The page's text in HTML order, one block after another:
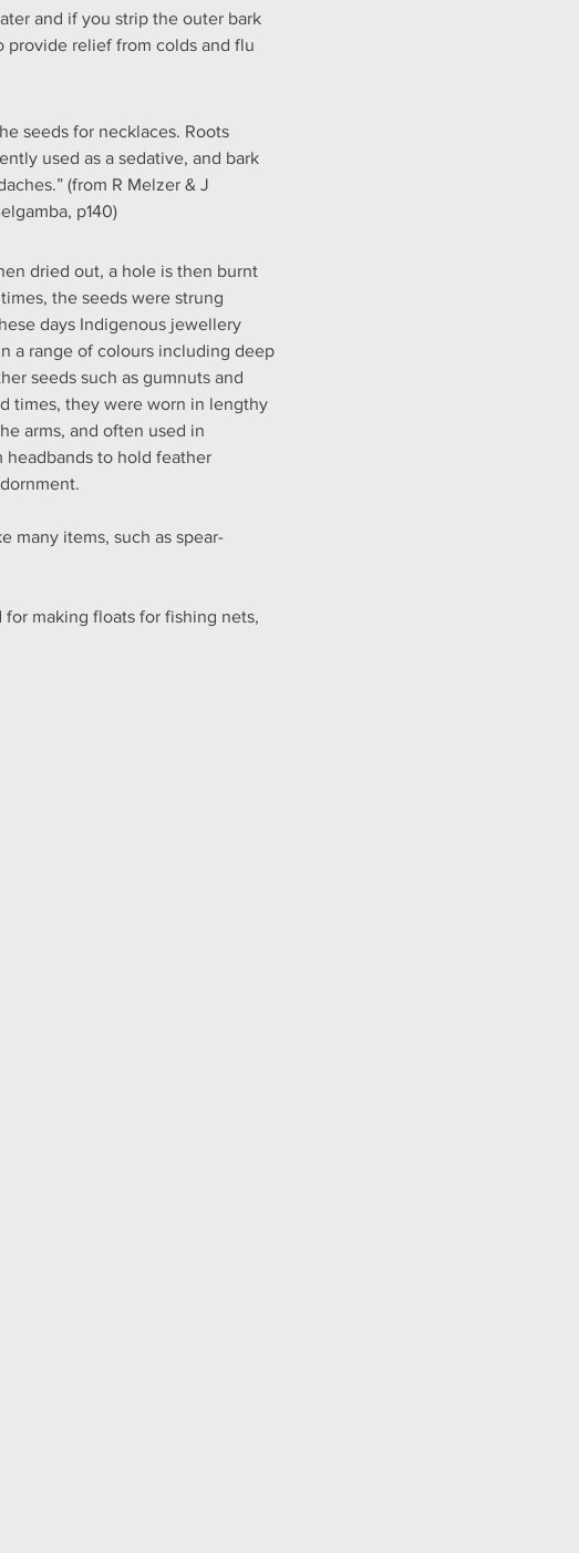
and if you strip the outer bark
provide relief from colds and flu
seeds for necklaces. Roots
used as a sedative, and bark
(from R Melzer & J
p140)
dried out, a hole is then burnt
the seeds were strung
days Indigenous jewellery
a range of colours including deep
seeds such as gumnuts and
times, they were worn in lengthy
arms, and often used in
headbands to hold feather
many items, such as spear-
making floats for fishing nets,